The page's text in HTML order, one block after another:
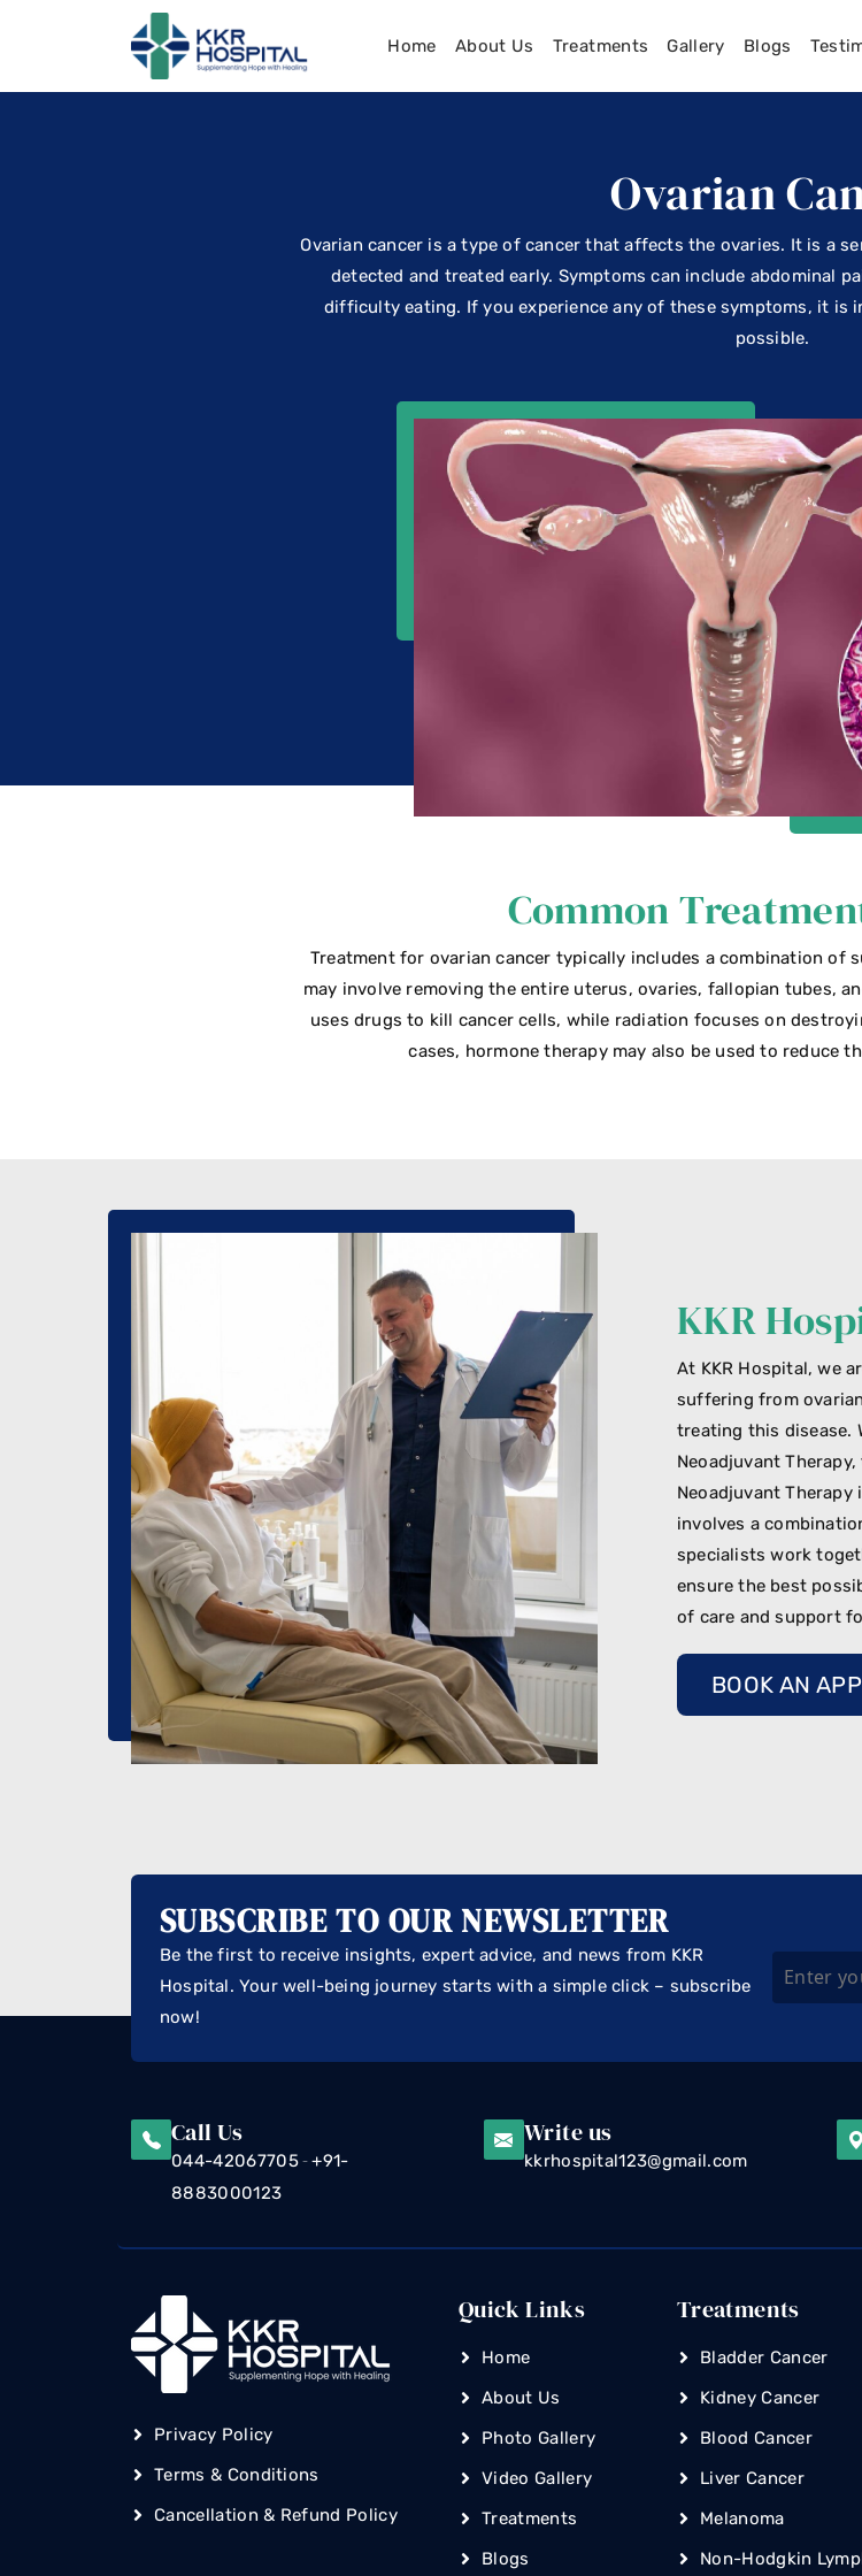
Home About Us Treatments Gallery Blogs
Ovarian
Ovarian cancer is a type of cancer that affects the ovaries. It is a
detected and treated early. Symptoms can include abdominal
difficulty eating. If you experience any of these symptoms, it is
possible.
Common
Treatment for ovarian cancer typically includes a combination of
may involve removing the entire uterus, ovaries, fallopian tubes,
uses drugs to kill cancer cells, while radiation focuses on
cases, hormone therapy may also be used to reduce
KKR
At KKR Hospital, we
suffering from
treating this disease.
Neoadjuvant
Neoadjuvant
involves a
specialists work
ensure the best
of care and support
BOOK AN
SUBSCRIBE TO OUR NEWSLETTER
Be the first to receive insights, expert advice, and news from KKR
Hospital. Your well-being journey starts with a simple click – subscribe
now!
Call Us
044-42067705-+91-
8883000123
Write us
kkrhospital123@gmail.com
Privacy Policy
Terms & Conditions
Cancellation & Refund Policy
Quick Links
Home
About Us
Photo Gallery
Video Gallery
Treatments
Blogs
Treatments
Bladder Cancer
Kidney Cancer
Blood Cancer
Liver Cancer
Melanoma
Non-Hodgkin